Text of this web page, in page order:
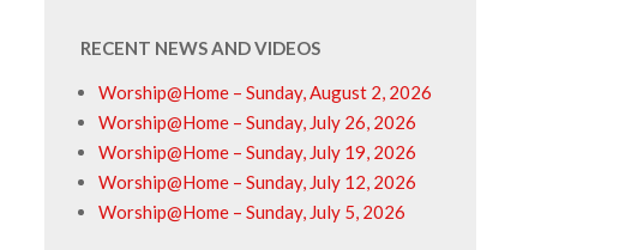
RECENT NEWS AND VIDEOS
Worship@Home – Sunday, August 2, 2026
Worship@Home – Sunday, July 26, 2026
Worship@Home – Sunday, July 19, 2026
Worship@Home – Sunday, July 12, 2026
Worship@Home – Sunday, July 5, 2026